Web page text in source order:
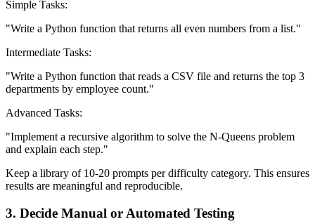
Simple Tasks:
"Write a Python function that returns all even numbers from a list."
Intermediate Tasks:
"Write a Python function that reads a CSV file and returns the top 3
departments by employee count."
Advanced Tasks:
"Implement a recursive algorithm to solve the N-Queens problem
and explain each step."
Keep a library of 10-20 prompts per difficulty category. This ensures
results are meaningful and reproducible.
3. Decide Manual or Automated Testing